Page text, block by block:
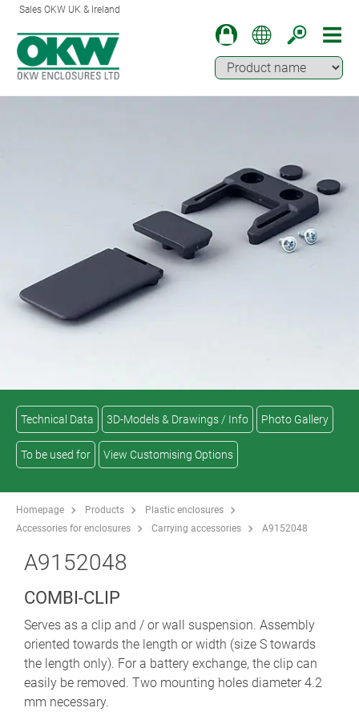
Sales OKW UK & Ireland
Technical Data 3D-Models & Drawings / Info Photo Gallery
To be used for View Customising Options
Homepage Products
Plastic enclosures
Accessories for enclosures
Carrying accessories A9152048
A9152048
COMBI-CLIP
Serves as a clip and / or wall suspension. Assembly
oriented towards the length or width (size S towards
the length only). For a battery exchange, the clip can
easily be removed. Two mounting holes diameter 4.2
mm necessary.